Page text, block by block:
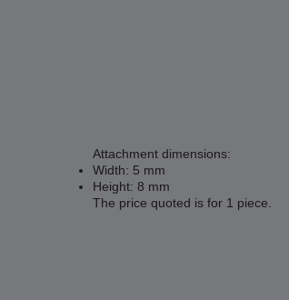
Attachment dimensions:
Width: 5 mm
Height: 8 mm
The price quoted is for 1 piece.